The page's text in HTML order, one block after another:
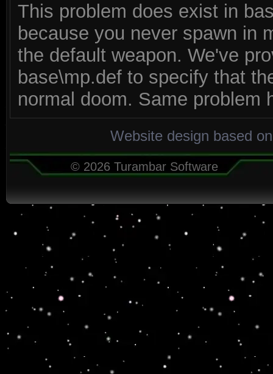
This problem does exist in
because you never spawn in
the default weapon. We've
base\mp.def to specify that
normal doom. Same problem
Website design based
© 2026 Turambar Software